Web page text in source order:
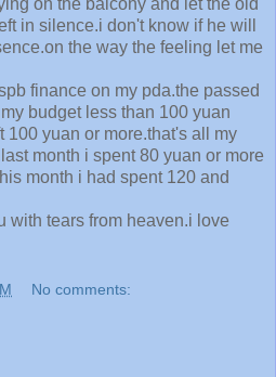
on the balcony and let the old
in silence.i don't know if he will
the way the feeling let me
finance on my pda.the passed
budget less than 100 yuan
100 yuan or more.that's all my
month i spent 80 yuan or more
month i had spent 120 and
with tears from heaven.i love
No comments: